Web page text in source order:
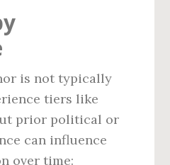
is not typically
tiers like
prior political or
can influence
over time: